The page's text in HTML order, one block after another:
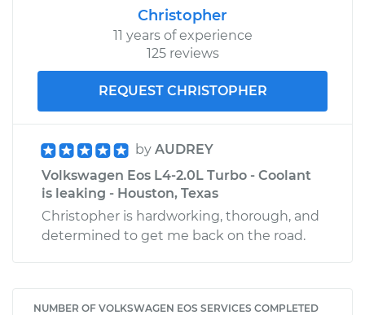
Christopher
11 years of experience
125 reviews
REQUEST CHRISTOPHER
by AUDREY
Volkswagen Eos L4-2.0L Turbo - Coolant
is leaking - Houston, Texas
Christopher is hardworking, thorough, and
determined to get me back on the road.
NUMBER OF VOLKSWAGEN EOS SERVICES COMPLETED